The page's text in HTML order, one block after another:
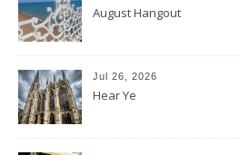
August Hangout
Jul 26, 2026
Hear Ye